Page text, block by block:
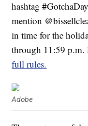
hashtag
mention
in time for the
through 11:59
full rules.
Adobe